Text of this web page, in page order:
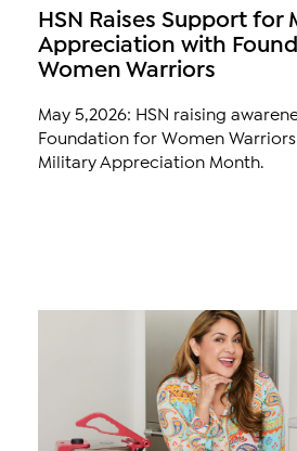
HSN Raises Support for
Appreciation with
Women Warriors
May 5,2026: HSN raising
Foundation for Women
Military Appreciation Month.